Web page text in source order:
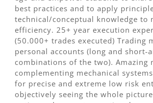
best practices and to apply
technical/conceptual knowledge to
efficiency. 25+ year execution
(50.000+ trades executed) Trading
personal accounts (long and short-
combinations of the two). Amazing
complementing mechanical
for precise and extreme low risk
objectively seeing the whole